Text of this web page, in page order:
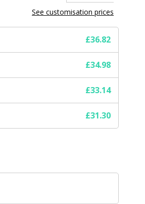
See customisation prices
£36.82
£34.98
£33.14
£31.30